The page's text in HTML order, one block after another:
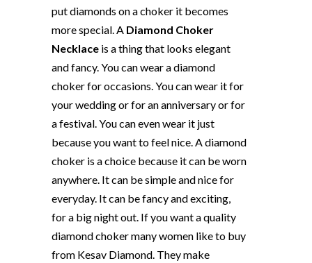
put diamonds on a choker it becomes
more special. A Diamond Choker
Necklace is a thing that looks elegant
and fancy. You can wear a diamond
choker for occasions. You can wear it for
your wedding or for an anniversary or for
a festival. You can even wear it just
because you want to feel nice. A diamond
choker is a choice because it can be worn
anywhere. It can be simple and nice for
everyday. It can be fancy and exciting,
for a big night out. If you want a quality
diamond choker many women like to buy
from Kesav Diamond. They make